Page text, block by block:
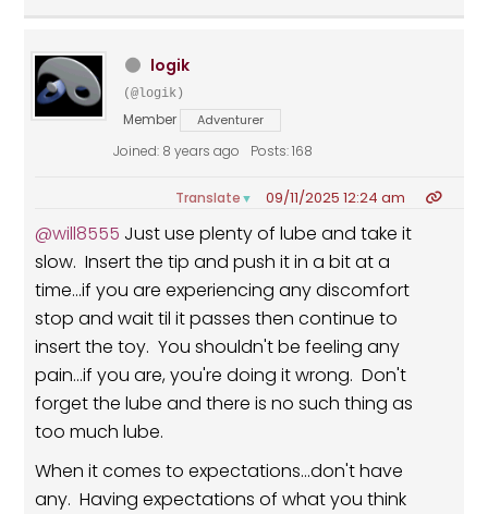
logik
(@logik)
Member Adventurer
Joined: 8 years ago Posts: 168
Translate▼ 09/11/2025 12:24 am
@will8555 Just use plenty of lube and take it
slow. Insert the tip and push it in a bit at a
time...if you are experiencing any discomfort
stop and wait til it passes then continue to
insert the toy. You shouldn't be feeling any
pain...if you are, you're doing it wrong. Don't
forget the lube and there is no such thing as
too much lube.
When it comes to expectations...don't have
any. Having expectations of what you think